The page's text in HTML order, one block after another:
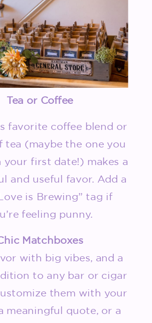
Tea or Coffee
favorite coffee blend or
tea (maybe the one you
your first date!) makes a
and useful favor. Add a
is Brewing” tag if
feeling punny.
Matchboxes
with big vibes, and a
to any bar or cigar
them with your
meaningful quote, or a